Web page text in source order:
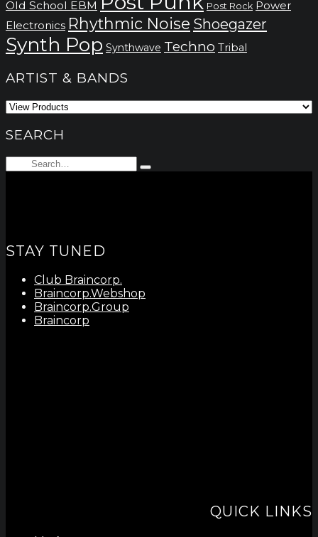
Old School EBM
Post Rock Power
Electronics Rhythmic Noise Shoegazer
Synth Pop Synthwave Techno Tribal
ARTIST & BANDS
SEARCH
Search
Type
STAY TUNED
Club Braincorp.
Braincorp.Webshop
Braincorp.Group
Braincorp
QUICK LINKS